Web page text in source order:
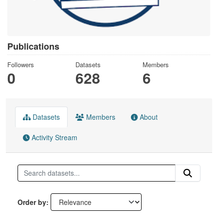
Publications
Followers
0
Datasets
628
Members
6
Datasets Members About
Activity Stream
Order by